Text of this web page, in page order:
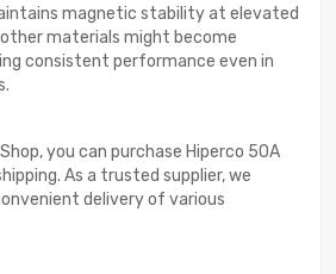
magnetic stability at elevated
materials might become
consistent performance even in
you can purchase Hiperco 50A
As a trusted supplier, we
delivery of various